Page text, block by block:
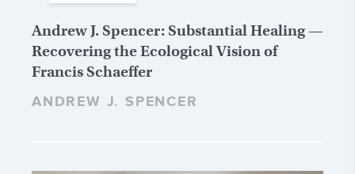
Andrew J. Spencer: Substantial Healing —
Recovering the Ecological Vision of
Francis Schaeffer
ANDREW J. SPENCER